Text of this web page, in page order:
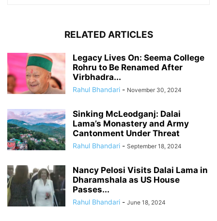
RELATED ARTICLES
Legacy Lives On: Seema College
Rohru to Be Renamed After
Virbhadra...
Rahul Bhandari - November 30, 2024
Sinking McLeodganj: Dalai
Lama’s Monastery and Army
Cantonment Under Threat
Rahul Bhandari - September 18, 2024
Nancy Pelosi Visits Dalai Lama in
Dharamshala as US House
Passes...
Rahul Bhandari - June 18, 2024